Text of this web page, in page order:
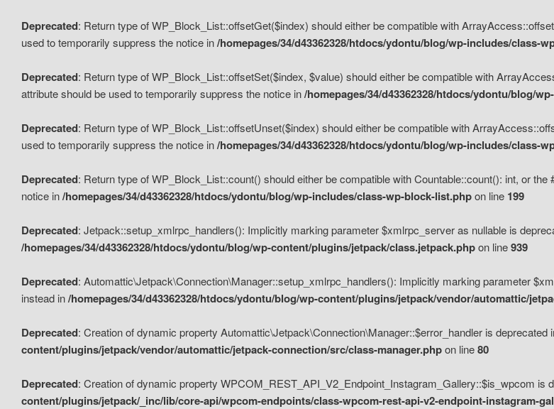
Deprecated: Return type of WP_Block_List::offsetGet($index) should either be compatible with
used to temporarily suppress the notice in/homepages/34/d43362328/htdocs/ydontu/blog/wp-includes/class-
Deprecated: Return type of WP_Block_List::offsetSet($index, $value) should either be compatible with
attribute should be used to temporarily suppress the notice in/homepages/34/d43362328/htdocs/ydontu/blog/
Deprecated: Return type of WP_Block_List::offsetUnset($index) should either be compatible with
used to temporarily suppress the notice in/homepages/34/d43362328/htdocs/ydontu/blog/wp-includes/class-
Deprecated: Return type of WP_Block_List::count() should either be compatible with Countable::count(): int, or
notice in/homepages/34/d43362328/htdocs/ydontu/blog/wp-includes/class-wp-block-list.phpon line 199
Deprecated: Jetpack::setup_xmlrpc_handlers(): Implicitly marking parameter $xmlrpc_server as nullable is
/homepages/34/d43362328/htdocs/ydontu/blog/wp-content/plugins/jetpack/class.jetpack.phpon line939
Deprecated: Automattic\Jetpack\Connection\Manager::setup_xmlrpc_handlers(): Implicitly marking parameter
instead in/homepages/34/d43362328/htdocs/ydontu/blog/wp-content/plugins/jetpack/vendor/automattic/
Deprecated: Creation of dynamic property Automattic\Jetpack\Connection\Manager::$error_handler is deprecated
content/plugins/jetpack/vendor/automattic/jetpack-connection/src/class-manager.phpon line80
Deprecated: Creation of dynamic property WPCOM_REST_API_V2_Endpoint_Instagram_Gallery::$is_wpcom is
content/plugins/jetpack/_inc/lib/core-api/wpcom-endpoints/class-wpcom-rest-api-v2-endpoint-instagram-